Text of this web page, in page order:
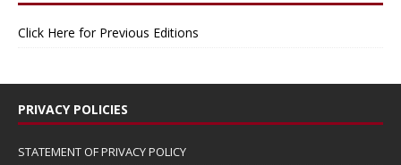
Click Here for Previous Editions
PRIVACY POLICIES
STATEMENT OF PRIVACY POLICY